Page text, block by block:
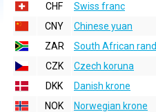
CHF
Swiss franc
CNY
Chinese yuan
ZAR
South African rand
CZK
Czech koruna
DKK
Danish krone
NOK
Norwegian krone